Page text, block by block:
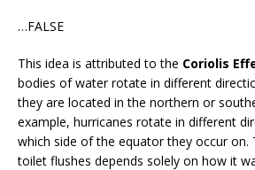
…FALSE
This idea is attributed to the Coriolis
bodies of water rotate in different
they are located in the northern or
example, hurricanes rotate in different
which side of the equator they occur on.
toilet flushes depends solely on how it